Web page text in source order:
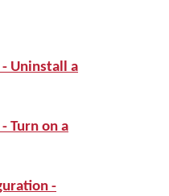
- Uninstall a
Turn on a
-